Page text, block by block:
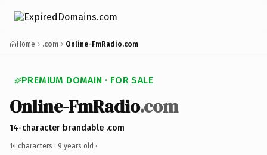
Home .com Online-FmRadio.com
PREMIUM DOMAIN · FOR SALE
Online-FmRadio.com
14-character brandable .com
14 characters · 9 years old ·